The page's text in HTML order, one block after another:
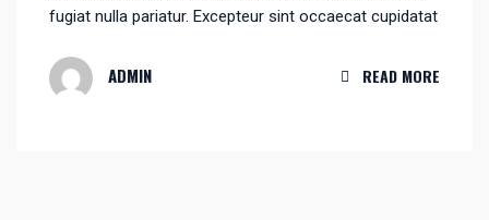
fugiat nulla pariatur. Excepteur sint occaecat cupidatat
ADMIN READ MORE